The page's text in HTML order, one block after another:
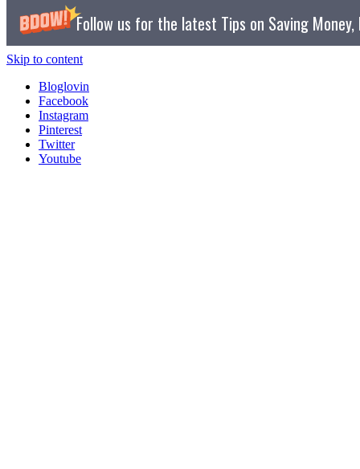
Follow us for the latest Tips on Saving
Skip to content
Bloglovin
Facebook
Instagram
Pinterest
Twitter
Youtube